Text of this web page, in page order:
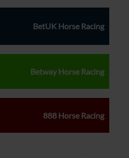
BetUK Horse Racing
Betway Horse Racing
888 Horse Racing